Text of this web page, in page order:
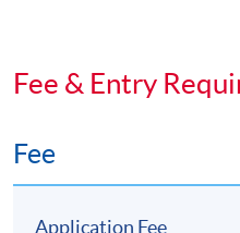
Fee & Entry
Fee
Application Fee